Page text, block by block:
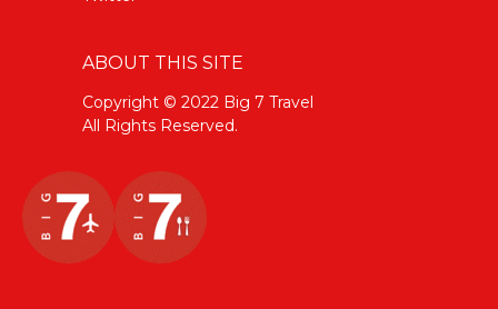
ABOUT THIS SITE
Copyright © 2022 Big 7 Travel
All Rights Reserved.